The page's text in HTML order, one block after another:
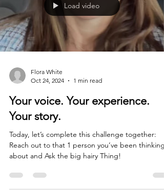
Load video
Flora White
Oct 24, 2024
1 min read
Your voice. Your experience.
Your story.
Today, let’s complete this challenge together:
Reach out to that 1 person you’ve been thinking
about and Ask the big hairy Thing!